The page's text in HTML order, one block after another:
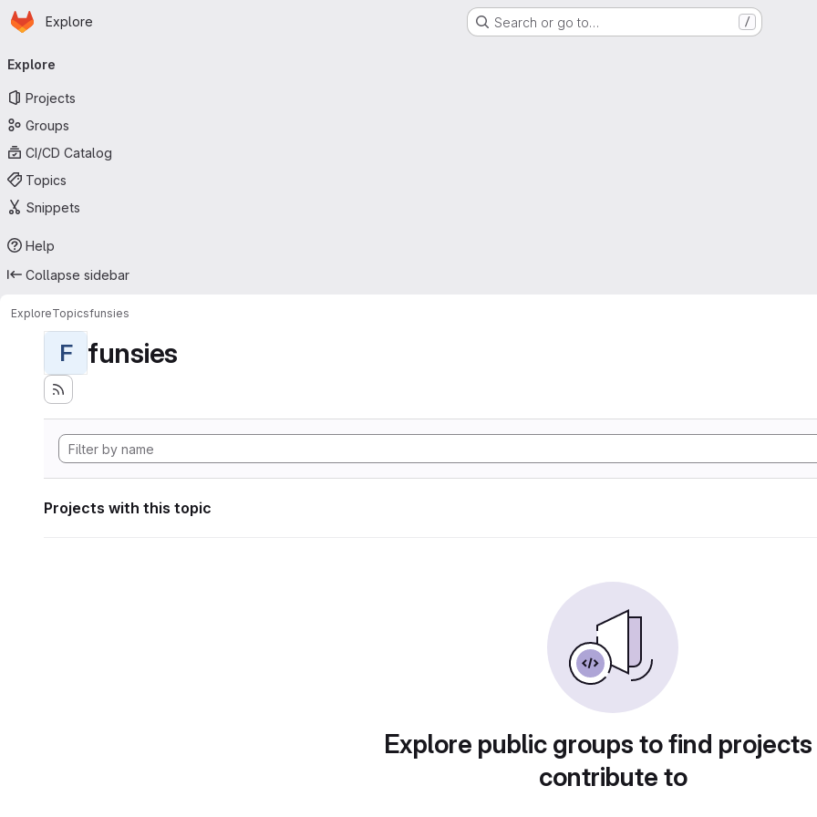
Skip to main content
Homepage
Explore Search or go to… /
navigation
Explore
Projects
Groups
CI/CD Catalog
Topics
Snippets
Help
Collapse sidebar
ExploreTopicsfunsies
F funsies
Projects with this topic
Explore public groups to find
contribute to